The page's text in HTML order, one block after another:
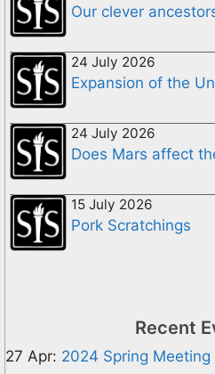
Our clever
24 July 2026
Expansion of the
24 July 2026
Does Mars affect
15 July 2026
Pork Scratchings
Recent
27 Apr: 2024 Spring Meeting